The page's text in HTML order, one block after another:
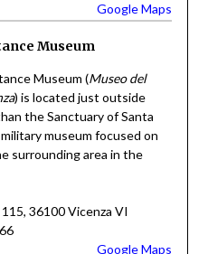
Google Maps
Museum
Museum (Museo del
) is located just outside
the Sanctuary of Santa
museum focused on
surrounding area in the
36100 Vicenza VI
Google Maps